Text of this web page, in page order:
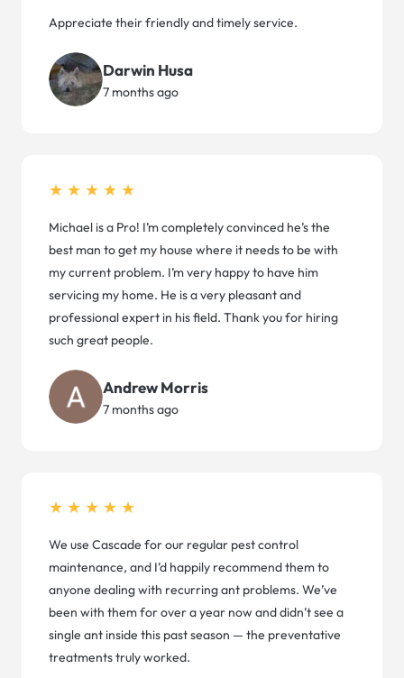
Appreciate their friendly and timely service.
Darwin Husa
7 months ago
★★★★★
Michael is a Pro! I’m completely convinced he’s the
best man to get my house where it needs to be with
my current problem. I’m very happy to have him
servicing my home. He is a very pleasant and
professional expert in his field. Thank you for hiring
such great people.
Andrew Morris
7 months ago
★★★★★
We use Cascade for our regular pest control
maintenance, and I’d happily recommend them to
anyone dealing with recurring ant problems. We’ve
been with them for over a year now and didn’t see a
single ant inside this past season — the preventative
treatments truly worked.